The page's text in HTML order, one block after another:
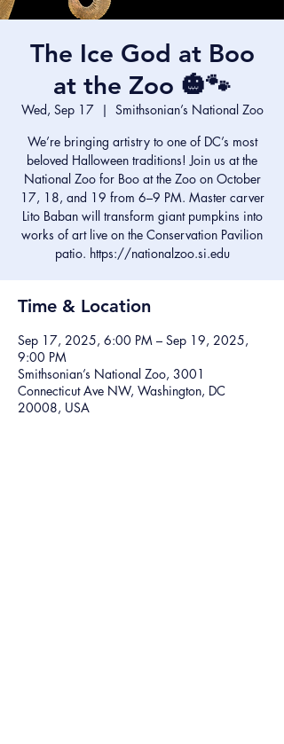
The Ice God at Boo
at the Zoo 🎃🐾
Wed, Sep 17
  |
Smithsonian’s National Zoo
We’re bringing artistry to one of DC’s most
beloved Halloween traditions! Join us at the
National Zoo for Boo at the Zoo on October
17, 18, and 19 from 6–9 PM. Master carver
Lito Baban will transform giant pumpkins into
works of art live on the Conservation Pavilion
patio. https://nationalzoo.si.edu
Time & Location
Sep 17, 2025, 6:00 PM – Sep 19, 2025,
9:00 PM
Smithsonian’s National Zoo, 3001
Connecticut Ave NW, Washington, DC
20008, USA